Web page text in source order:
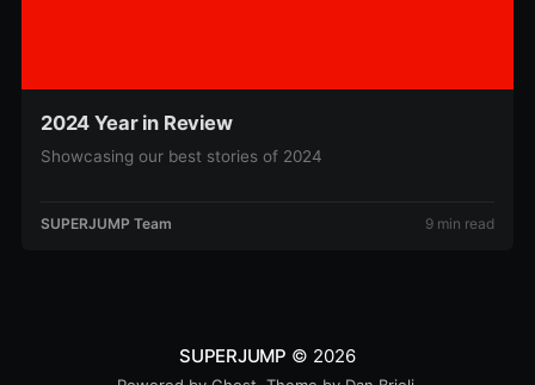
2024 Year in Review
Showcasing our best stories of 2024
SUPERJUMP Team 9 min read
SUPERJUMP © 2026